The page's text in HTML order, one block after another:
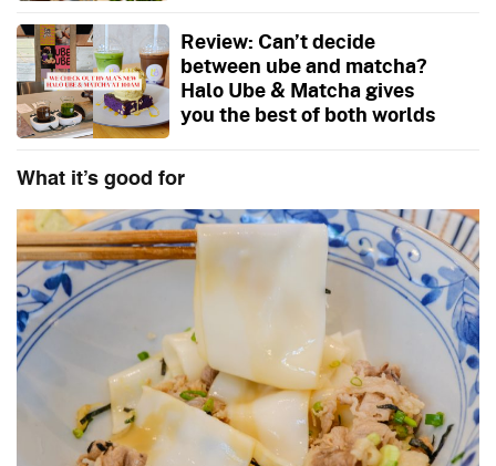
Review: Can’t decide
between ube and matcha?
Halo Ube & Matcha gives
you the best of both worlds
What it’s good for